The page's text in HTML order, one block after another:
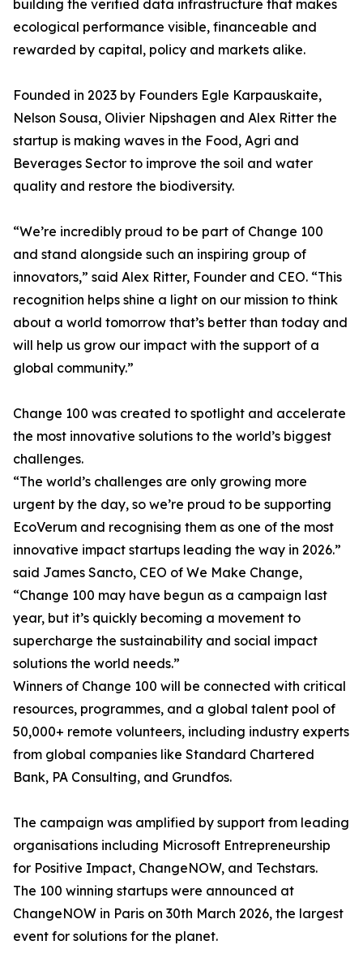
building the verified data infrastructure that makes
ecological performance visible, financeable and
rewarded by capital, policy and markets alike.
Founded in 2023 by Founders Egle Karpauskaite,
Nelson Sousa, Olivier Nipshagen and Alex Ritter the
startup is making waves in the Food, Agri and
Beverages Sector to improve the soil and water
quality and restore the biodiversity.
“We’re incredibly proud to be part of Change 100
and stand alongside such an inspiring group of
innovators,” said Alex Ritter, Founder and CEO. “This
recognition helps shine a light on our mission to think
about a world tomorrow that’s better than today and
will help us grow our impact with the support of a
global community.”
Change 100 was created to spotlight and accelerate
the most innovative solutions to the world’s biggest
challenges.
“The world’s challenges are only growing more
urgent by the day, so we’re proud to be supporting
EcoVerum and recognising them as one of the most
innovative impact startups leading the way in 2026.”
said James Sancto, CEO of We Make Change,
“Change 100 may have begun as a campaign last
year, but it’s quickly becoming a movement to
supercharge the sustainability and social impact
solutions the world needs.”
Winners of Change 100 will be connected with critical
resources, programmes, and a global talent pool of
50,000+ remote volunteers, including industry experts
from global companies like Standard Chartered
Bank, PA Consulting, and Grundfos.
The campaign was amplified by support from leading
organisations including Microsoft Entrepreneurship
for Positive Impact, ChangeNOW, and Techstars.
The 100 winning startups were announced at
ChangeNOW in Paris on 30th March 2026, the largest
event for solutions for the planet.